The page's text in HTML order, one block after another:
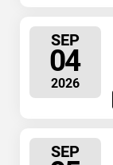
SEP
04
2026
SEP